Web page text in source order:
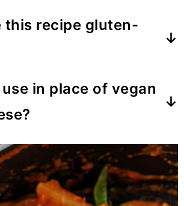
this recipe gluten-
the Jovial brand holds up
in place of vegan
or homemade vegan
or cashew cream
work with avegan sour